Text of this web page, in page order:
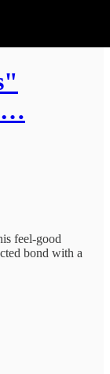
feel-good
bond with a